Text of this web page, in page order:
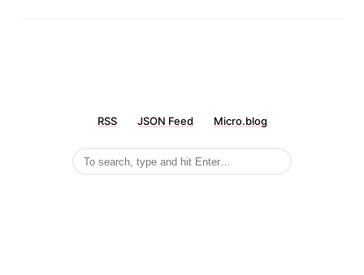
RSS JSON Feed Micro.blog